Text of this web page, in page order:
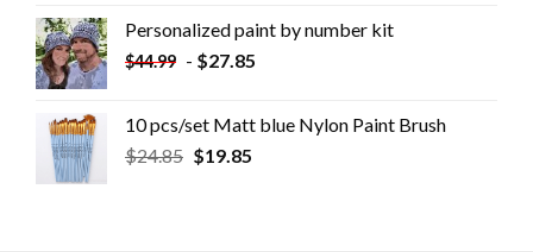
Personalized paint by number kit
$44.99 - $27.85
10 pcs/set Matt blue Nylon Paint Brush
$24.85 $19.85